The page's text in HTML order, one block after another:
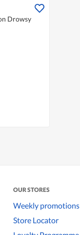
Drowsy
OUR STORES
Weekly promotions
Store Locator